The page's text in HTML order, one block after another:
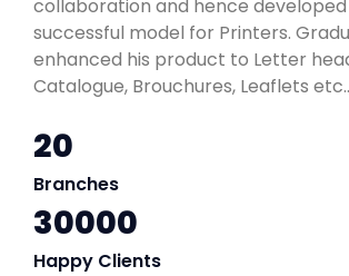
collaboration and hence
successful model for Printers.
enhanced his product to Letter
Catalogue, Brouchures, Leaflets
20
Branches
30000
Happy Clients